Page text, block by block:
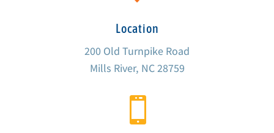
Location
200 Old Turnpike Road
Mills River, NC 28759
